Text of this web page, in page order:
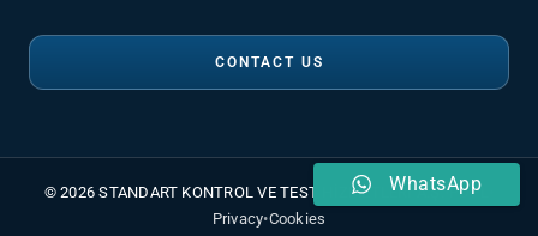
CONTACT US
© 2026 STANDART KONTROL VE TEST HİZMETLERİ A.Ş.•PDPL
Privacy•Cookies
WhatsApp